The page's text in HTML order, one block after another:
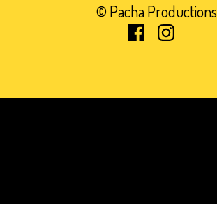
© Pacha Productions